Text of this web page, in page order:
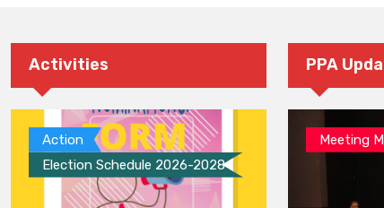
Activities
Action
Election Schedule 2026-2028
PPA
Meeting